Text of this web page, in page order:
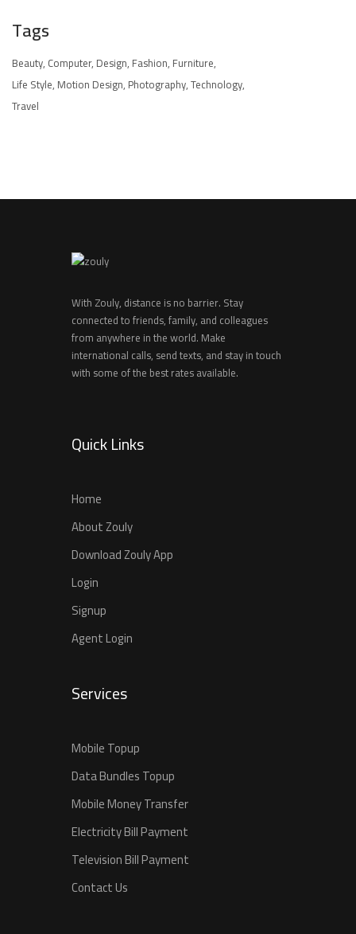
Tags
Beauty Computer Design Fashion Furniture
Life Style Motion Design Photography Technology
Travel
With Zouly, distance is no barrier. Stay
connected to friends, family, and colleagues
from anywhere in the world. Make
international calls, send texts, and stay in touch
with some of the best rates available.
Quick Links
Home
About Zouly
Download Zouly App
Login
Signup
Agent Login
Services
Mobile Topup
Data Bundles Topup
Mobile Money Transfer
Electricity Bill Payment
Television Bill Payment
Contact Us